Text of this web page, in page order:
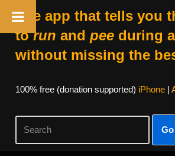
The app that tells you
torun and peeduring
without missing the
100% free (donation supported) iPhone|
Go